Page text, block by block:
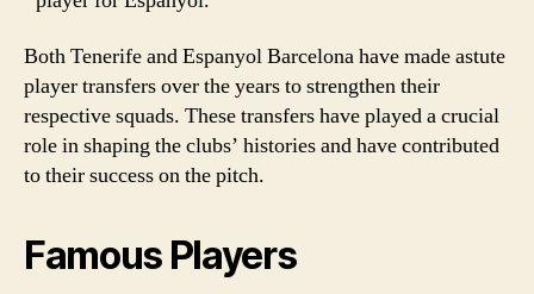
Both Tenerife and Espanyol Barcelona have made astute
player transfers over the years to strengthen their
respective squads. These transfers have played a crucial
role in shaping the clubs’ histories and have contributed
to their success on the pitch.
Famous Players